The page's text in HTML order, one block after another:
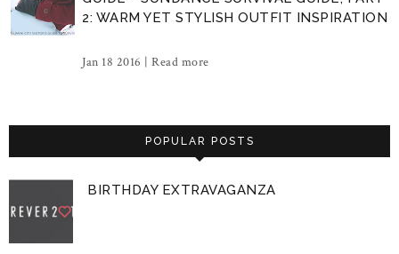
2: WARM YET STYLISH OUTFIT INSPIRATION
Jan 18 2016 | Read more
POPULAR POSTS
BIRTHDAY EXTRAVAGANZA